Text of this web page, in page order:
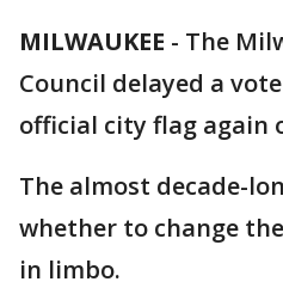
MILWAUKEE - The
Council delayed a
official city flag again
The almost decade-
whether to change
in limbo.